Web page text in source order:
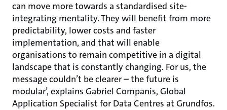
can move more towards a standardised site-
integrating mentality. They will benefit from more
predictability, lower costs and faster
implementation, and that will enable
organisations to remain competitive in a digital
landscape that is constantly changing. For us, the
message couldn’t be clearer – the future is
modular’, explains Gabriel Companis, Global
Application Specialist for Data Centres at Grundfos.